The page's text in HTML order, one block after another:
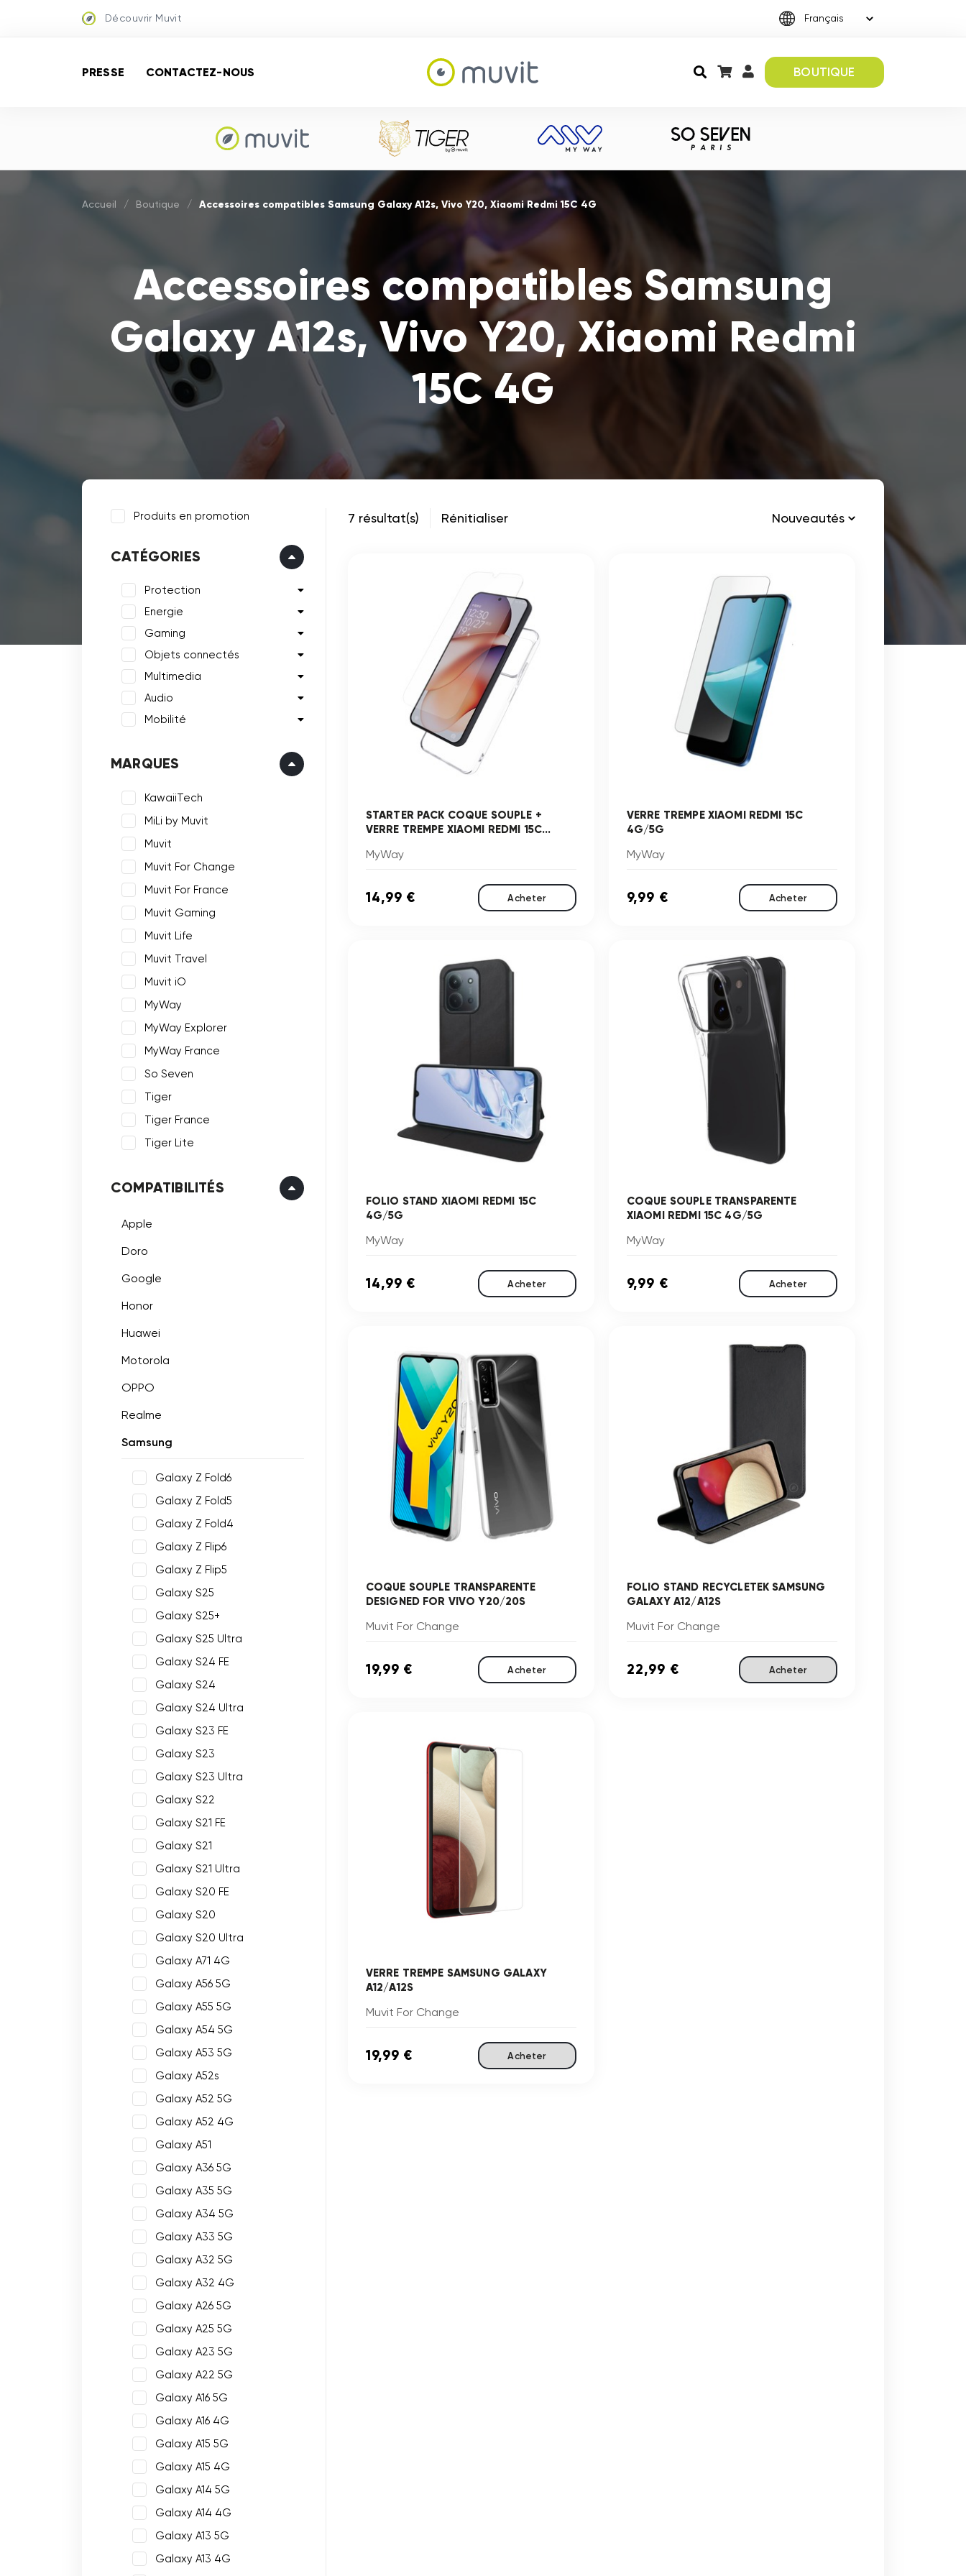
Découvrir Muvit
PRESSE CONTACTEZ-NOUS BOUTIQUE
Accueil / Boutique / Accessoires compatibles Samsung Galaxy A12s, Vivo Y20, Xiaomi Redmi 15C 4G
Accessoires compatibles Samsung
Galaxy A12s, Vivo Y20, Xiaomi Redmi
15C 4G
Produits en promotion
CATÉGORIES
Protection
Energie
Gaming
Objets connectés
Multimedia
Audio
Mobilité
MARQUES
KawaiiTech
MiLi by Muvit
Muvit
Muvit For Change
Muvit For France
Muvit Gaming
Muvit Life
Muvit Travel
Muvit iO
MyWay
MyWay Explorer
MyWay France
So Seven
Tiger
Tiger France
Tiger Lite
COMPATIBILITÉS
Apple
Doro
Google
Honor
Huawei
Motorola
OPPO
Realme
Samsung
Galaxy Z Fold6
Galaxy Z Fold5
Galaxy Z Fold4
Galaxy Z Flip6
Galaxy Z Flip5
Galaxy S25
Galaxy S25+
Galaxy S25 Ultra
Galaxy S24 FE
Galaxy S24
Galaxy S24 Ultra
Galaxy S23 FE
Galaxy S23
Galaxy S23 Ultra
Galaxy S22
Galaxy S21 FE
Galaxy S21
Galaxy S21 Ultra
Galaxy S20 FE
Galaxy S20
Galaxy S20 Ultra
Galaxy A71 4G
Galaxy A56 5G
Galaxy A55 5G
Galaxy A54 5G
Galaxy A53 5G
Galaxy A52s
Galaxy A52 5G
Galaxy A52 4G
Galaxy A51
Galaxy A36 5G
Galaxy A35 5G
Galaxy A34 5G
Galaxy A33 5G
Galaxy A32 5G
Galaxy A32 4G
Galaxy A26 5G
Galaxy A25 5G
Galaxy A23 5G
Galaxy A22 5G
Galaxy A16 5G
Galaxy A16 4G
Galaxy A15 5G
Galaxy A15 4G
Galaxy A14 5G
Galaxy A14 4G
Galaxy A13 5G
Galaxy A13 4G
7 résultat(s) Rénitialiser
STARTER PACK COQUE SOUPLE +
VERRE TREMPE XIAOMI REDMI 15C...
MyWay
14,99 € Acheter
VERRE TREMPE XIAOMI REDMI 15C
4G/5G
MyWay
9,99 € Acheter
FOLIO STAND XIAOMI REDMI 15C
4G/5G
MyWay
14,99 € Acheter
COQUE SOUPLE TRANSPARENTE
XIAOMI REDMI 15C 4G/5G
MyWay
9,99 € Acheter
COQUE SOUPLE TRANSPARENTE
DESIGNED FOR VIVO Y20/20S
Muvit For Change
19,99 € Acheter
FOLIO STAND RECYCLETEK SAMSUNG
GALAXY A12/A12S
Muvit For Change
22,99 € Acheter
VERRE TREMPE SAMSUNG GALAXY
A12/A12S
Muvit For Change
19,99 € Acheter